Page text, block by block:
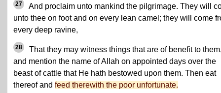
27
And proclaim unto mankind the pilgrimage. They will
unto thee on foot and on every lean camel; they will come
every deep ravine,
28
That they may witness things that are of benefit to
and mention the name of Allah on appointed days over the
beast of cattle that He hath bestowed upon them. Then eat
thereof and feed therewith the poor unfortunate.